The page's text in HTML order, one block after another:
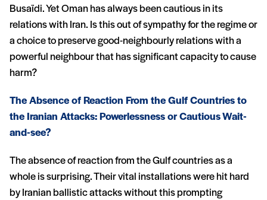
Busaïdi. Yet Oman has always been cautious in its
relations with Iran. Is this out of sympathy for the regime or
a choice to preserve good-neighbourly relations with a
powerful neighbour that has significant capacity to cause
harm?
The Absence of Reaction From the Gulf Countries to
the Iranian Attacks: Powerlessness or Cautious Wait-
and-see?
The absence of reaction from the Gulf countries as a
whole is surprising. Their vital installations were hit hard
by Iranian ballistic attacks without this prompting